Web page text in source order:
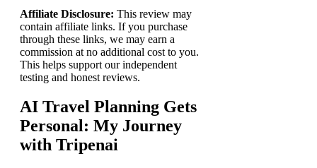
Affiliate Disclosure: This review may
contain affiliate links. If you purchase
through these links, we may earn a
commission at no additional cost to you.
This helps support our independent
testing and honest reviews.
AI Travel Planning Gets
Personal: My Journey
with Tripenai